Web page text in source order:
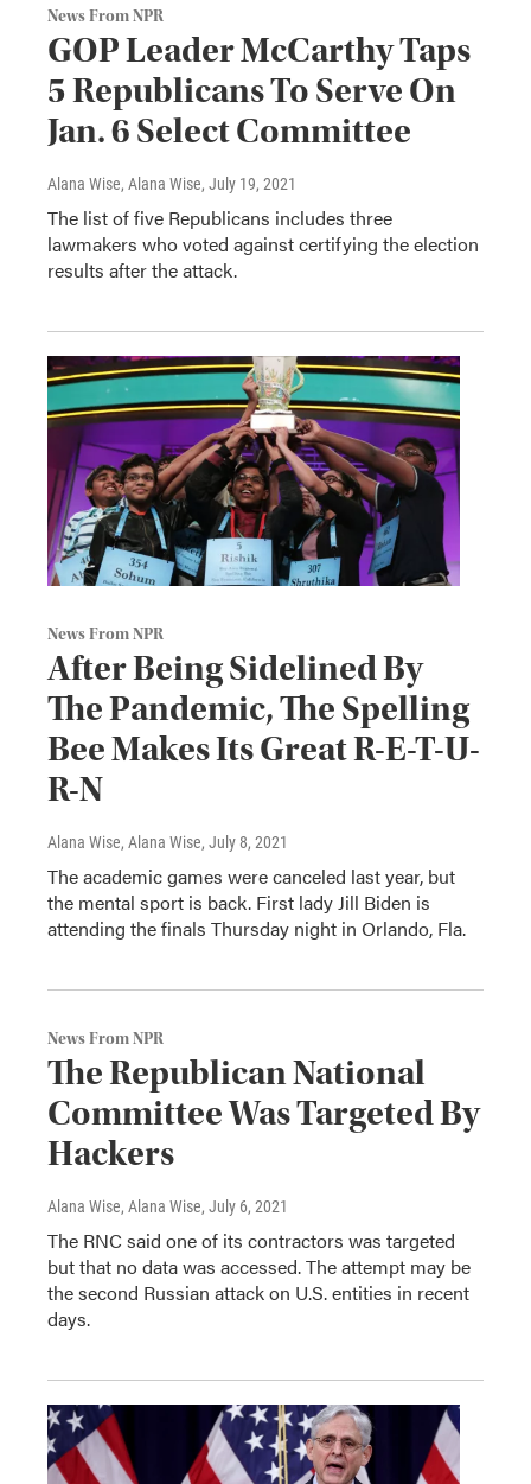
News From NPR
GOP Leader McCarthy Taps
5 Republicans To Serve On
Jan. 6 Select Committee
Alana Wise, Alana Wise, July 19, 2021
The list of five Republicans includes three
lawmakers who voted against certifying the election
results after the attack.
News From NPR
After Being Sidelined By
The Pandemic, The Spelling
Bee Makes Its Great R-E-T-U-
R-N
Alana Wise, Alana Wise, July 8, 2021
The academic games were canceled last year, but
the mental sport is back. First lady Jill Biden is
attending the finals Thursday night in Orlando, Fla.
News From NPR
The Republican National
Committee Was Targeted By
Hackers
Alana Wise, Alana Wise, July 6, 2021
The RNC said one of its contractors was targeted
but that no data was accessed. The attempt may be
the second Russian attack on U.S. entities in recent
days.